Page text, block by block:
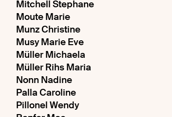
Mitchell Stephane
Moute Marie
Munz Christine
Musy Marie Eve
Müller Michaela
Müller Rihs Maria
Nonn Nadine
Palla Caroline
Pillonel Wendy